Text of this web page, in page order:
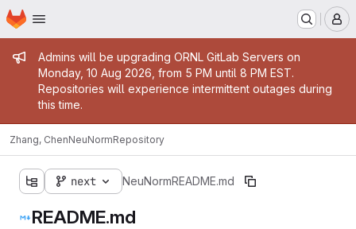
Skip to main content
Homepage
Admin message
Admins will be upgrading ORNL GitLab Servers on
Monday, 10 Aug 2026, from 5 PM until 8 PM EST.
Repositories will experience intermittent outages during
this time.
Zhang, ChenNeuNormRepository
next NeuNormREADME.md
README.md